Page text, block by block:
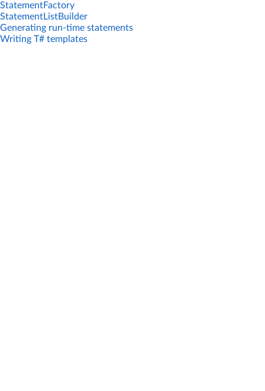
StatementFactory
StatementListBuilder
Generating run-time statements
Writing T# templates